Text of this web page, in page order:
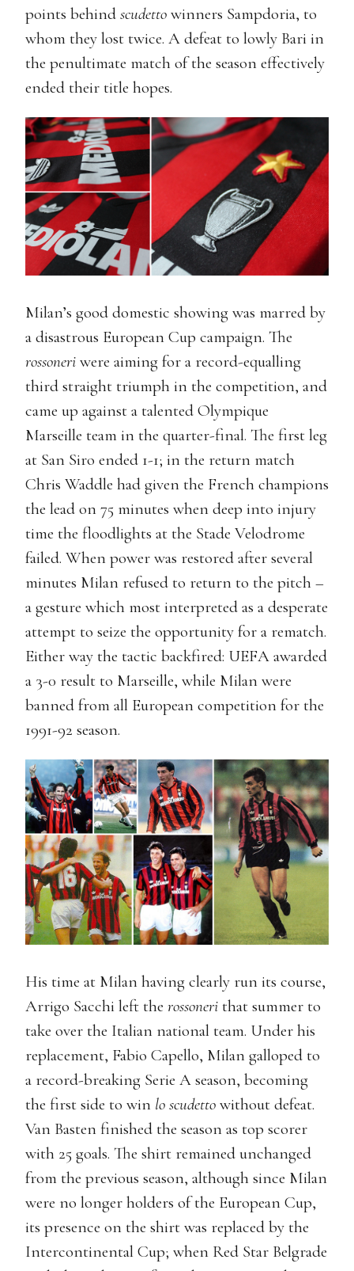
points behind scudetto winners Sampdoria, to
whom they lost twice. A defeat to lowly Bari in
the penultimate match of the season effectively
ended their title hopes.
Milan’s good domestic showing was marred by
a disastrous European Cup campaign. The
rossoneri were aiming for a record-equalling
third straight triumph in the competition, and
came up against a talented Olympique
Marseille team in the quarter-final. The first leg
at San Siro ended 1-1; in the return match
Chris Waddle had given the French champions
the lead on 75 minutes when deep into injury
time the floodlights at the Stade Velodrome
failed. When power was restored after several
minutes Milan refused to return to the pitch –
a gesture which most interpreted as a desperate
attempt to seize the opportunity for a rematch.
Either way the tactic backfired: UEFA awarded
a 3-0 result to Marseille, while Milan were
banned from all European competition for the
1991-92 season.
His time at Milan having clearly run its course,
Arrigo Sacchi left the rossoneri that summer to
take over the Italian national team. Under his
replacement, Fabio Capello, Milan galloped to
a record-breaking Serie A season, becoming
the first side to win lo scudetto without defeat.
Van Basten finished the season as top scorer
with 25 goals. The shirt remained unchanged
from the previous season, although since Milan
were no longer holders of the European Cup,
its presence on the shirt was replaced by the
Intercontinental Cup; when Red Star Belgrade